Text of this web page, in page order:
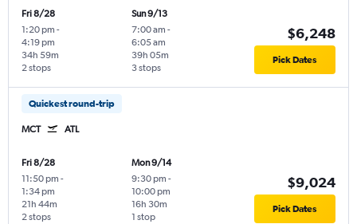
Fri 8/28
1:20 pm -
4:19 pm
2 stops
34h 59m
Sun 9/13
7:00 am -
6:05 am
3 stops
39h 05m
$6,248
Pick Dates
Quickest round-trip
MCT ATL
Fri 8/28
11:50 pm -
1:34 pm
2 stops
21h 44m
Mon 9/14
9:30 pm -
10:00 pm
1 stop
16h 30m
$9,024
Pick Dates